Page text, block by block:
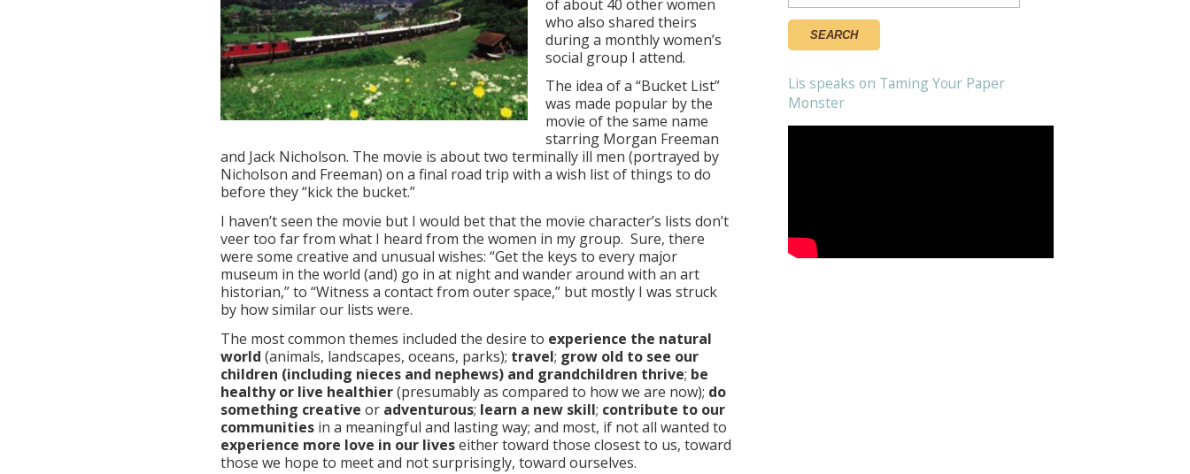
for:
Lis speaks on Taming Your Paper
Monster
of about 40 other women
who also shared theirs
during a monthly women’s
social group I attend.
The idea of a “Bucket List”
was made popular by the
movie of the same name
starring Morgan Freeman
and Jack Nicholson. The movie is about two terminally ill men (portrayed by
Nicholson and Freeman) on a final road trip with a wish list of things to do
before they “kick the bucket.”
I haven’t seen the movie but I would bet that the movie character’s lists don’t
veer too far from what I heard from the women in my group. Sure, there
were some creative and unusual wishes: “Get the keys to every major
museum in the world (and) go in at night and wander around with an art
historian,” to “Witness a contact from outer space,” but mostly I was struck
by how similar our lists were.
The most common themes included the desire to experience the natural
world (animals, landscapes, oceans, parks); travel; grow old to see our
children (including nieces and nephews) and grandchildren thrive; be
healthy or live healthier(presumably as compared to how we are now); do
something creative or adventurous; learn a new skill; contribute to our
communities in a meaningful and lasting way; and most, if not all wanted to
experience more love in our liveseither toward those closest to us, toward
those we hope to meet and not surprisingly, toward ourselves.